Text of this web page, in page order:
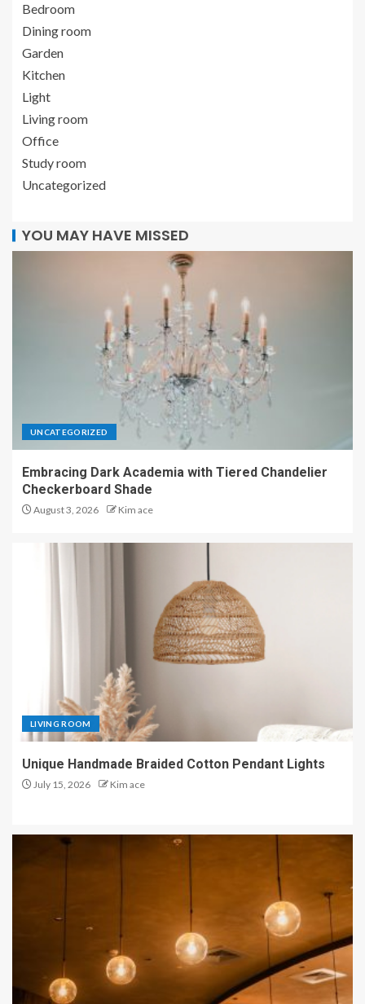
Bedroom
Dining room
Garden
Kitchen
Light
Living room
Office
Study room
Uncategorized
YOU MAY HAVE MISSED
UNCATEGORIZED
Embracing Dark Academia with Tiered Chandelier
Checkerboard Shade
August 3, 2026 Kim ace
LIVING ROOM
Unique Handmade Braided Cotton Pendant Lights
July 15, 2026 Kim ace